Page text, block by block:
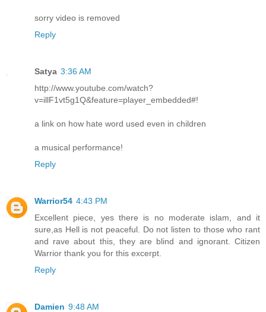
sorry video is removed
Reply
Satya 3:36 AM
http://www.youtube.com/watch?
v=illF1vt5g1Q&feature=player_embedded#!
a link on how hate word used even in children
a musical performance!
Reply
Warrior54 4:43 PM
Excellent piece, yes there is no moderate islam, and it
sure,as Hell is not peaceful. Do not listen to those who rant
and rave about this, they are blind and ignorant. Citizen
Warrior thank you for this excerpt.
Reply
Damien 9:48 AM